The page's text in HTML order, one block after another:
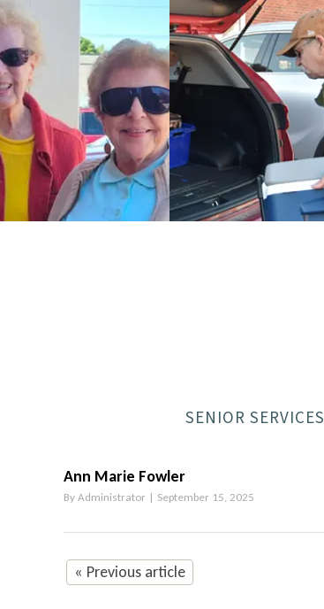
SENIOR SERVICES
Ann Marie Fowler
By Administrator | September 15, 2025
« Previous article